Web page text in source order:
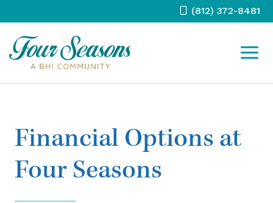
content
(812) 372-8481
Financial Options at
Four Seasons